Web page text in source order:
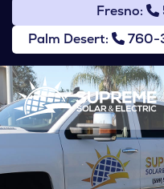
Fresno:
Palm Desert:
760-